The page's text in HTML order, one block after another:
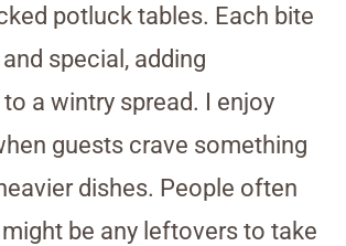
potluck tables. Each bite
special, adding
a wintry spread. I enjoy
guests crave something
dishes. People often
be any leftovers to take